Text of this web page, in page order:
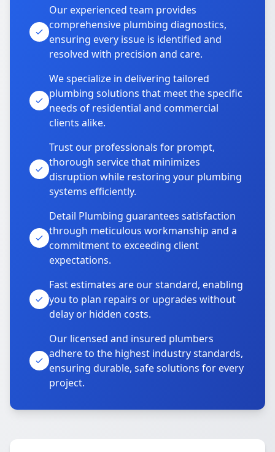
Our experienced team provides
comprehensive plumbing diagnostics,
ensuring every issue is identified and
resolved with precision and care.
We specialize in delivering tailored
plumbing solutions that meet the specific
needs of residential and commercial
clients alike.
Trust our professionals for prompt,
thorough service that minimizes
disruption while restoring your plumbing
systems efficiently.
Detail Plumbing guarantees satisfaction
through meticulous workmanship and a
commitment to exceeding client
expectations.
Fast estimates are our standard, enabling
you to plan repairs or upgrades without
delay or hidden costs.
Our licensed and insured plumbers
adhere to the highest industry standards,
ensuring durable, safe solutions for every
project.